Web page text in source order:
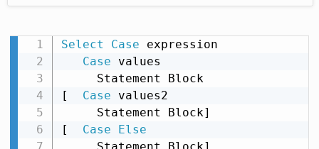
Select Case expression
Case values
[ Case values2
[ Case
Else